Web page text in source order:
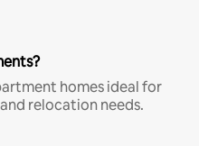
homes ideal for
relocation needs.